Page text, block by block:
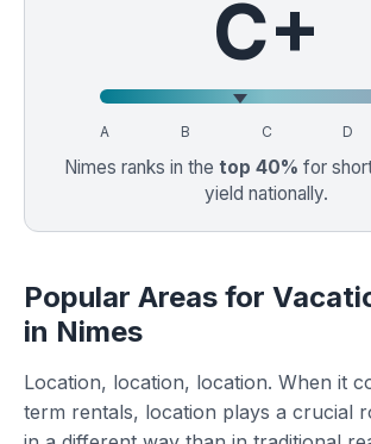
C+
A B C D
Nimes ranks in the top 40% for
yield nationally.
Popular Areas for
in Nimes
Location, location, location. When it
term rentals, location plays a crucial